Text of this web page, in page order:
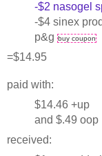
-$2 nasogel
-$4 sinex
p&g buy coupon
=$14.95
paid with:
$14.46 +up
and $.49 oop
received: